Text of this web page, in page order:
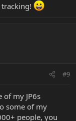
#9
of my JP6s
some of my
people, you